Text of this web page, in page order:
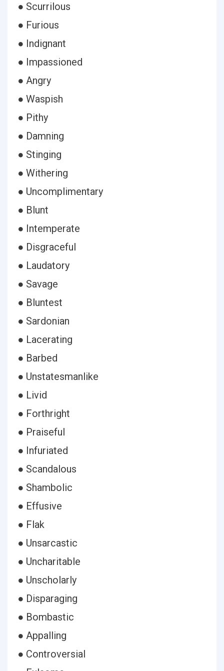
● Scurrilous
● Furious
● Indignant
● Impassioned
● Angry
● Waspish
● Pithy
● Damning
● Stinging
● Withering
● Uncomplimentary
● Blunt
● Intemperate
● Disgraceful
● Laudatory
● Savage
● Bluntest
● Sardonian
● Lacerating
● Barbed
● Unstatesmanlike
● Livid
● Forthright
● Praiseful
● Infuriated
● Scandalous
● Shambolic
● Effusive
● Flak
● Unsarcastic
● Uncharitable
● Unscholarly
● Disparaging
● Bombastic
● Appalling
● Controversial